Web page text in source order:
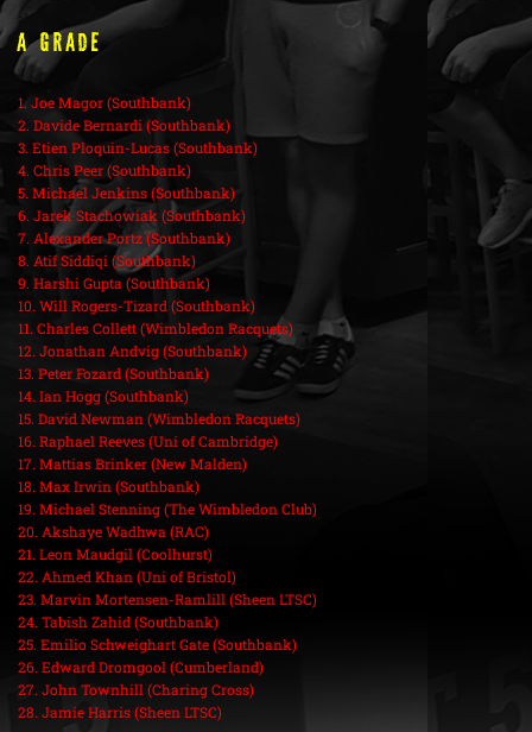
A Grade
1. Joe Magor (Southbank)
2. Davide Bernardi (Southbank)
3. Etien Ploquin-Lucas (Southbank)
4. Chris Peer (Southbank)
5. Michael Jenkins (Southbank)
6. Jarek Stachowiak (Southbank)
7. Alexander Portz (Southbank)
8. Atif Siddiqi (Southbank)
9. Harshi Gupta (Southbank)
10. Will Rogers-Tizard (Southbank)
11. Charles Collett (Wimbledon Racquets)
12. Jonathan Andvig (Southbank)
13. Peter Fozard (Southbank)
14. Ian Hogg (Southbank)
15. David Newman (Wimbledon Racquets)
16. Raphael Reeves (Uni of Cambridge)
17. Mattias Brinker (New Malden)
18. Max Irwin (Southbank)
19. Michael Stenning (The Wimbledon Club)
20. Akshaye Wadhwa (RAC)
21. Leon Maudgil (Coolhurst)
22. Ahmed Khan (Uni of Bristol)
23. Marvin Mortensen-Ramlill (Sheen LTSC)
24. Tabish Zahid (Southbank)
25. Emilio Schweighart Gate (Southbank)
26. Edward Dromgool (Cumberland)
27. John Townhill (Charing Cross)
28. Jamie Harris (Sheen LTSC)